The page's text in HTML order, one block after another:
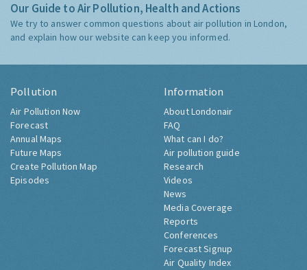
Our Guide to Air Pollution, Health and Actions
We try to answer common questions about air pollution in London,
and explain how our website can keep you informed.
Pollution
Air Pollution Now
Forecast
Annual Maps
Future Maps
Create Pollution Map
Episodes
Information
About Londonair
FAQ
What can I do?
Air pollution guide
Research
Videos
News
Media Coverage
Reports
Conferences
Forecast Signup
Air Quality Index